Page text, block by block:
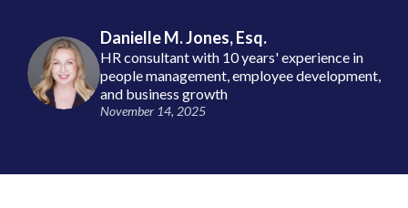
Danielle M. Jones, Esq.
HR consultant with 10 years' experience in
people management, employee development,
and business growth
November 14, 2025